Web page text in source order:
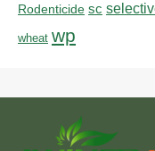
Rodenticide sc
wheat wp